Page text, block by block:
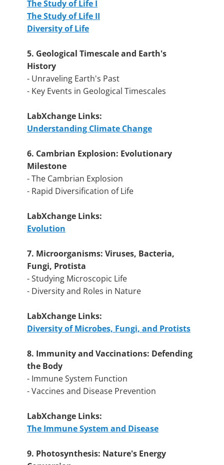
The Study of Life I
The Study of Life II
Diversity of Life
5. Geological Timescale and Earth's
History
- Unraveling Earth's Past
- Key Events in Geological Timescales
LabXchange Links:
Understanding Climate Change
6. Cambrian Explosion: Evolutionary
Milestone
- The Cambrian Explosion
- Rapid Diversification of Life
LabXchange Links:
Evolution
7. Microorganisms: Viruses, Bacteria,
Fungi, Protista
- Studying Microscopic Life
- Diversity and Roles in Nature
LabXchange Links:
Diversity of Microbes, Fungi, and Protists
8. Immunity and Vaccinations: Defending
the Body
- Immune System Function
- Vaccines and Disease Prevention
LabXchange Links:
The Immune System and Disease
9. Photosynthesis: Nature's Energy